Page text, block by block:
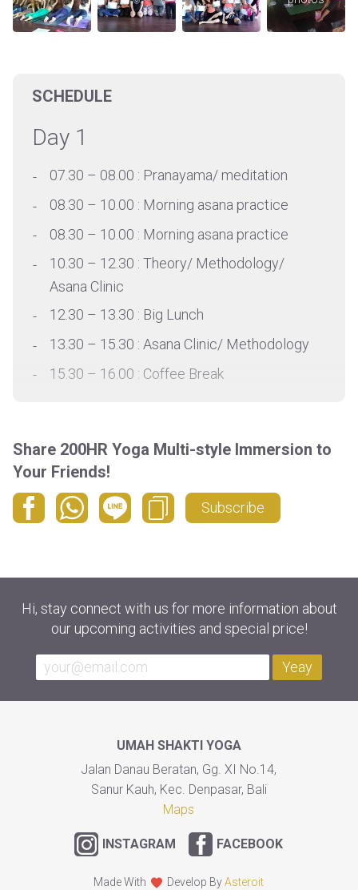
SCHEDULE
Day 1
07.30 – 08.00 : Pranayama/ meditation
08.30 – 10.00 : Morning asana practice
08.30 – 10.00 : Morning asana practice
10.30 – 12.30 : Theory/ Methodology/
Asana Clinic
12.30 – 13.30 : Big Lunch
13.30 – 15.30 : Asana Clinic/ Methodology
15.30 – 16.00 : Coffee Break
18.00 – 19.30 : Evening asana practice
*Detail schedule is provided based on
request by email
Share 200HR Yoga Multi-style Immersion to
Your Friends!
Subscribe
Hi, stay connect with us for more information about
our upcoming activities and special price!
Yeay
UMAH SHAKTI YOGA
Jalan Danau Beratan, Gg. XI No.14,
Sanur Kauh, Kec. Denpasar, Bali
Maps
INSTAGRAM FACEBOOK
Made With Develop ByAsteroit